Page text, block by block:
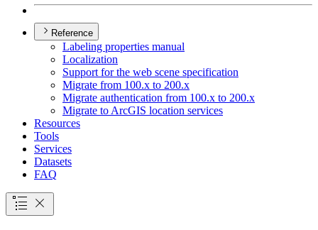
Reference
Labeling properties manual
Localization
Support for the web scene specification
Migrate from 100.x to 200.x
Migrate authentication from 100.x to 200.x
Migrate to ArcGIS location services
Resources
Tools
Services
Datasets
FAQ